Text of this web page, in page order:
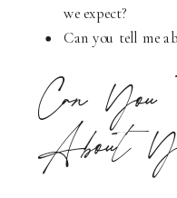
we expect?
Can you tell me
Can
About